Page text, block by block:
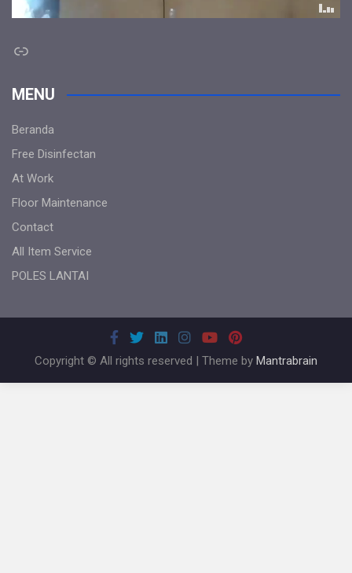
Link
MENU
Beranda
Free Disinfectan
At Work
Floor Maintenance
Contact
All Item Service
POLES LANTAI
Copyright © All rights reserved | Theme by Mantrabrain